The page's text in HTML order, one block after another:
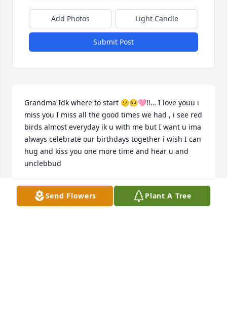
Add Photos Light Candle
Submit Post
Grandma Idk where to start 😕🥺🩷!!… I love youu i
miss you I miss all the good times we had , i see red
birds almost everyday ik u with me but I want u ima
always celebrate our birthdays together i wish I can
hug and kiss you one more time and hear u and
unclebbud
TINKER BELL
Jul 30, 2026Send Flowers Plant A Tree